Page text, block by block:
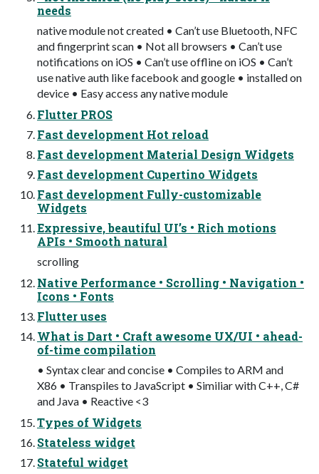
needs
native module not created • Can’t use Bluetooth, NFC
and fingerprint scan • Not all browsers • Can’t use
notifications on iOS • Can’t use offline on iOS • Can’t
use native auth like facebook and google • installed on
device • Easy access any native module
Flutter PROS
Fast development Hot reload
Fast development Material Design Widgets
Fast development Cupertino Widgets
Fast development Fully-customizable
Widgets
Expressive, beautiful UI’s • Rich motions
APIs • Smooth natural
scrolling
Native Performance • Scrolling • Navigation •
Icons • Fonts
Flutter uses
What is Dart • Craft awesome UX/UI • ahead-
of-time compilation
• Syntax clear and concise • Compiles to ARM and
X86 • Transpiles to JavaScript • Similiar with C++, C#
and Java • Reactive <3
Types of Widgets
Stateless widget
Stateful widget